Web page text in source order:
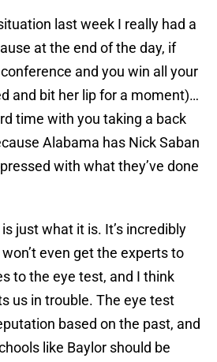
last week I really had a
at the end of the day, if
and you win all your
and bit her lip for a moment)…
time with you taking a back
Alabama has Nick Saban
with what they’ve done
just what it is. It’s incredibly
even get the experts to
to the eye test, and I think
us in trouble. The eye test
based on the past, and
like Baylor should be